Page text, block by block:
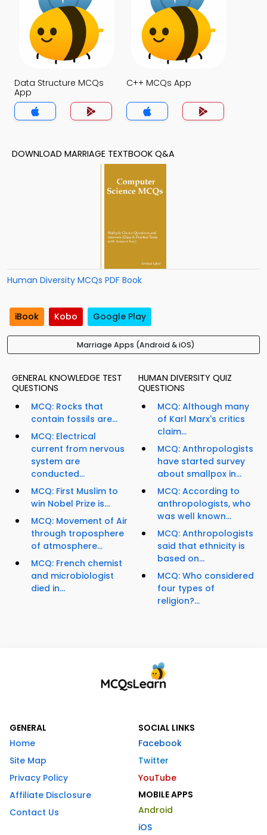
Data Structure MCQs
App
C++ MCQs App
DOWNLOAD MARRIAGE TEXTBOOK Q&A
Human Diversity MCQs PDF Book
iBook Kobo Google Play
Marriage Apps (Android & iOS)
GENERAL KNOWLEDGE TEST
QUESTIONS
MCQ: Rocks that
contain fossils are...
MCQ: Electrical
current from nervous
system are
conducted...
MCQ: First Muslim to
win Nobel Prize is...
MCQ: Movement of Air
through troposphere
of atmosphere...
MCQ: French chemist
and microbiologist
died in...
HUMAN DIVERSITY QUIZ
QUESTIONS
MCQ: Although many
of Karl Marx's critics
claim...
MCQ: Anthropologists
have started survey
about smallpox in...
MCQ: According to
anthropologists, who
was well known...
MCQ: Anthropologists
said that ethnicity is
based on...
MCQ: Who considered
four types of
religion?...
GENERAL
Home
Site Map
Privacy Policy
Affiliate Disclosure
Contact Us
SOCIAL LINKS
Facebook
Twitter
YouTube
MOBILE APPS
Android
iOS